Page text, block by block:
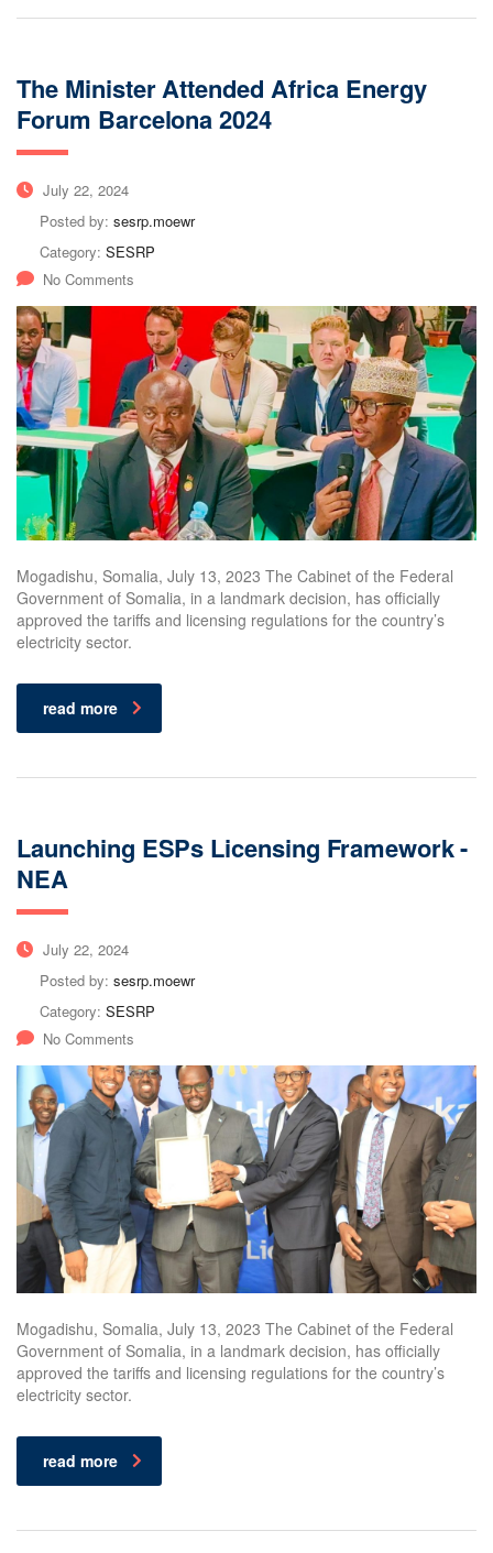
The Minister Attended Africa Energy
Forum Barcelona 2024
July 22, 2024
Posted by: sesrp.moewr
Category: SESRP
No Comments
Mogadishu, Somalia, July 13, 2023 The Cabinet of the Federal
Government of Somalia, in a landmark decision, has officially
approved the tariffs and licensing regulations for the country’s
electricity sector.
read more
Launching ESPs Licensing Framework -
NEA
July 22, 2024
Posted by: sesrp.moewr
Category: SESRP
No Comments
Mogadishu, Somalia, July 13, 2023 The Cabinet of the Federal
Government of Somalia, in a landmark decision, has officially
approved the tariffs and licensing regulations for the country’s
electricity sector.
read more